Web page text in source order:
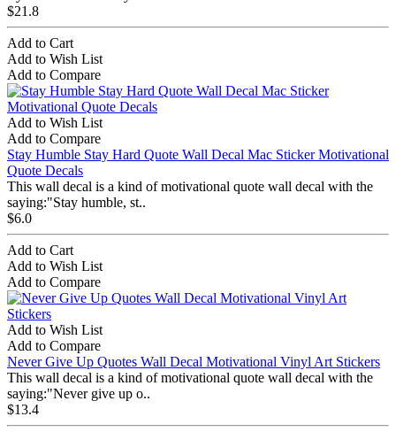
$21.8
Add to Cart
Add to Wish List
Add to Compare
Add to Wish List
Add to Compare
Stay Humble Stay Hard Quote Wall Decal Mac Sticker Motivational
Quote Decals
This wall decal is a kind of motivational quote wall decal with the
saying:"Stay humble, st..
$6.0
Add to Cart
Add to Wish List
Add to Compare
Add to Wish List
Add to Compare
Never Give Up Quotes Wall Decal Motivational Vinyl Art Stickers
This wall decal is a kind of motivational quote wall decal with the
saying:"Never give up o..
$13.4